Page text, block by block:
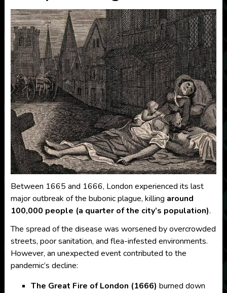
Between 1665 and 1666, London experienced its last
major outbreak of the bubonic plague, killing around
100,000 people (a quarter of the city’s population).
The spread of the disease was worsened by overcrowded
streets, poor sanitation, and flea-infested environments.
However, an unexpected event contributed to the
pandemic’s decline:
The Great Fire of London (1666) burned down